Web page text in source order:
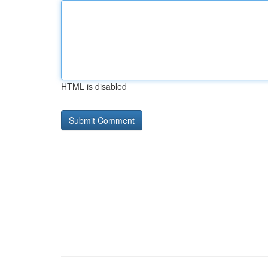
HTML is disabled